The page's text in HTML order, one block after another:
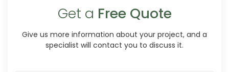
Get a Free Quote
Give us more information about your project, and a
specialist will contact you to discuss it.